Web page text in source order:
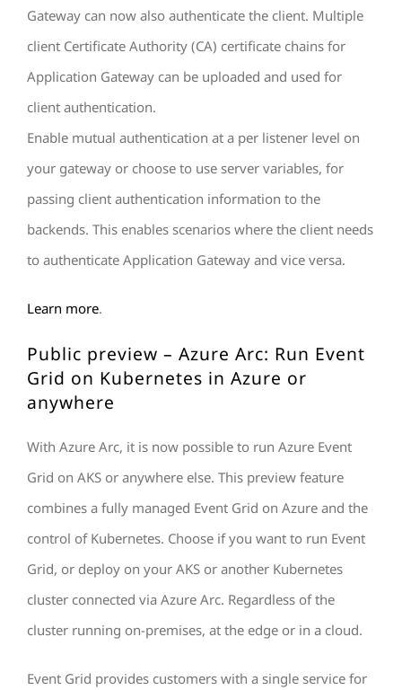
Gateway can now also authenticate the client. Multiple
client Certificate Authority (CA) certificate chains for
Application Gateway can be uploaded and used for
client authentication.
Enable mutual authentication at a per listener level on
your gateway or choose to use server variables, for
passing client authentication information to the
backends. This enables scenarios where the client needs
to authenticate Application Gateway and vice versa.
Learn more.
Public preview – Azure Arc: Run Event
Grid on Kubernetes in Azure or
anywhere
With Azure Arc, it is now possible to run Azure Event
Grid on AKS or anywhere else. This preview feature
combines a fully managed Event Grid on Azure and the
control of Kubernetes. Choose if you want to run Event
Grid, or deploy on your AKS or another Kubernetes
cluster connected via Azure Arc. Regardless of the
cluster running on-premises, at the edge or in a cloud.
Event Grid provides customers with a single service for